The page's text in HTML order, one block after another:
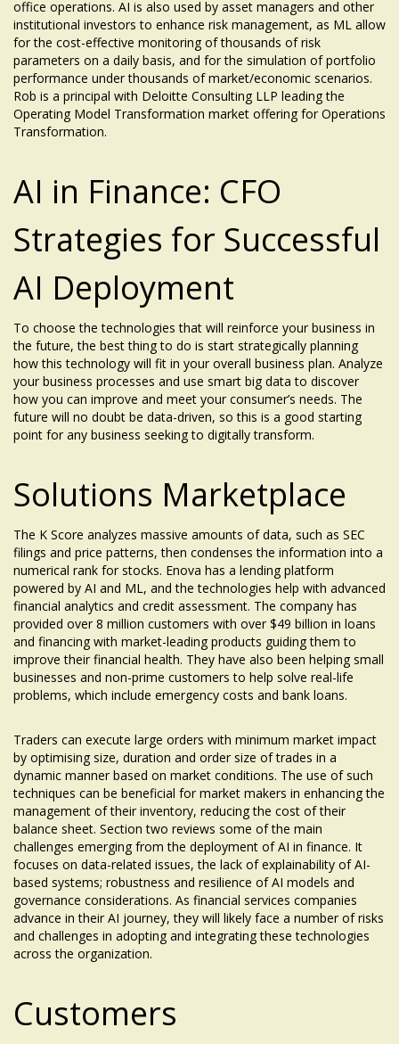
office operations. AI is also used by asset managers and other
institutional investors to enhance risk management, as ML allow
for the cost-effective monitoring of thousands of risk
parameters on a daily basis, and for the simulation of portfolio
performance under thousands of market/economic scenarios.
Rob is a principal with Deloitte Consulting LLP leading the
Operating Model Transformation market offering for Operations
Transformation.
AI in Finance: CFO
Strategies for Successful
AI Deployment
To choose the technologies that will reinforce your business in
the future, the best thing to do is start strategically planning
how this technology will fit in your overall business plan. Analyze
your business processes and use smart big data to discover
how you can improve and meet your consumer’s needs. The
future will no doubt be data-driven, so this is a good starting
point for any business seeking to digitally transform.
Solutions Marketplace
The K Score analyzes massive amounts of data, such as SEC
filings and price patterns, then condenses the information into a
numerical rank for stocks. Enova has a lending platform
powered by AI and ML, and the technologies help with advanced
financial analytics and credit assessment. The company has
provided over 8 million customers with over $49 billion in loans
and financing with market-leading products guiding them to
improve their financial health. They have also been helping small
businesses and non-prime customers to help solve real-life
problems, which include emergency costs and bank loans.
Traders can execute large orders with minimum market impact
by optimising size, duration and order size of trades in a
dynamic manner based on market conditions. The use of such
techniques can be beneficial for market makers in enhancing the
management of their inventory, reducing the cost of their
balance sheet. Section two reviews some of the main
challenges emerging from the deployment of AI in finance. It
focuses on data-related issues, the lack of explainability of AI-
based systems; robustness and resilience of AI models and
governance considerations. As financial services companies
advance in their AI journey, they will likely face a number of risks
and challenges in adopting and integrating these technologies
across the organization.
Customers